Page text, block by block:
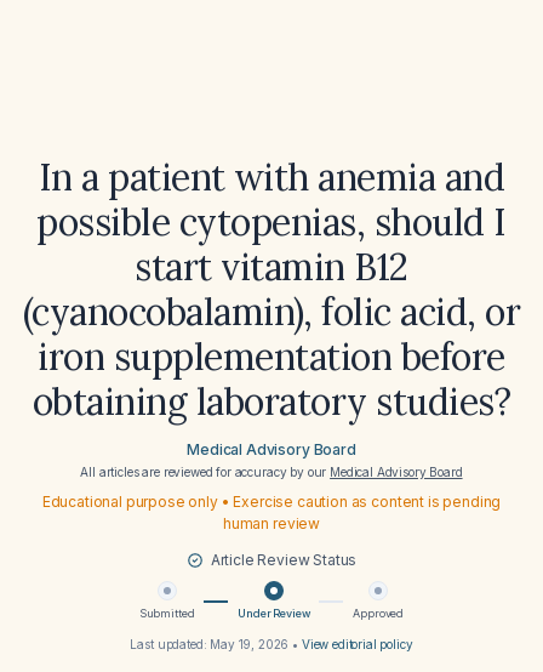
In a patient with anemia and
possible cytopenias, should I
start vitamin B12
(cyanocobalamin), folic acid, or
iron supplementation before
obtaining laboratory studies?
Medical Advisory Board
All articles are reviewed for accuracy by our Medical Advisory Board
Educational purpose only • Exercise caution as content is pending
human review
Article Review Status
Submitted Under Review Approved
Last updated: May 19, 2026 • View editorial policy